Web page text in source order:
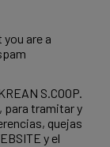
are a
S.COOP.
para tramitar y
quejas
y el